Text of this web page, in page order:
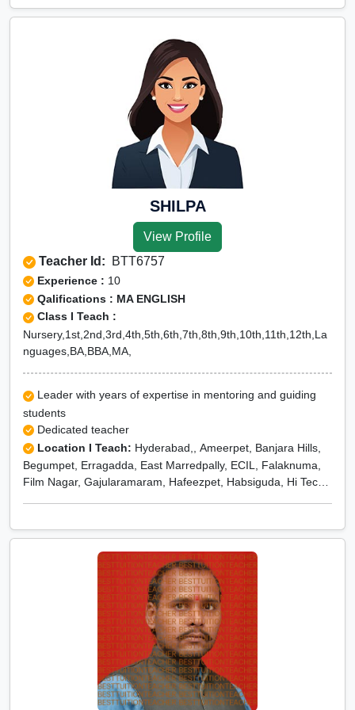
East, Rohini Extension, Rohini Sector 1, Rohini Sector 10,
Sector 14, Rohini Sector 15, Rohini Sector 16, Rohini Sector
17, Rohini Sector 18, Rohini Sector 19, Rohini Sector 2,
Rohini Sector 20, Rohini Sector 21, Rohini Sector 22, Rohini
Sector 23, Rohini Sector 24, Rohini Sector 25, Rohini Sector
27, Rohini Sector 28, Rohini Sector 29, Rohini Sector 3,
Rohini Sector 30, Rohini Sector 32, Rohini Sector 34, Rohini
Sector 35, Rohini Sector 4, Rohini Sector 5, Rohini Sector 6,
Rohini Sector 7, Rohini Sector 8, Rohini Sector 9, Rohini
West, Roop Nagar, Roshan Pura, Shakti Nagar, Shalimar
Saraswati Vihar, ShalamarSHILPA
View Profile
Teacher Id: BTT6757
Experience : 10
Qalifications : MA ENGLISH
Class I Teach :
Nursery,1st,2nd,3rd,4th,5th,6th,7th,8th,9th,10th,11th,12th,La
nguages,BA,BBA,MA,
Leader with years of expertise in mentoring and guiding
students
Dedicated teacher
Location I Teach: Hyderabad,, Ameerpet, Banjara Hills,
Begumpet, Erragadda, East Marredpally, ECIL, Falaknuma,
Film Nagar, Gajularamaram, Hafeezpet, Habsiguda, Hi Tech
Madhapur, Mehadipatnam, Miyapur, Mokilla, Moti Nagar,
Madhura Nagar, Marredpally, Maruti Nagar, Medchal,
Medipally, Mehdipatnam, Mettuguda, Moinabad, Moosapet,
Moula Ali, Nagole, Nanakramguda, Nizampet, Nacharam,
Nandi hills, Narayanguda, Narsingi, Peerzadiguda,
Pochampally, Punjagutta, Pet basheerabad, Pragathi Nagar,
Quthbullapur, Rajendra Nagar, Ramanthapur, Ramoji Film
City, R.K.Puram, Raj Bhavan Road, Ram Nagar, Sanath
Nagar, Secunderabad, Shamshabad, Somajiguda,
Sangareddy, Sangeet Theatre Juntion, Sanjeeva Reddy
Nagar, Seethaphalmandi, Shaili Gardens, Shamirpet,